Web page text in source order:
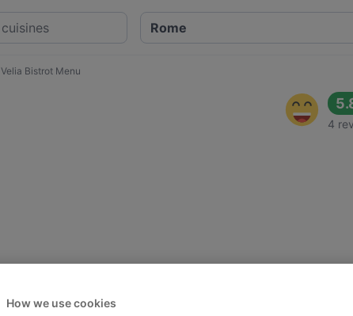
Velia Bistrot Menu
4
How we use cookies